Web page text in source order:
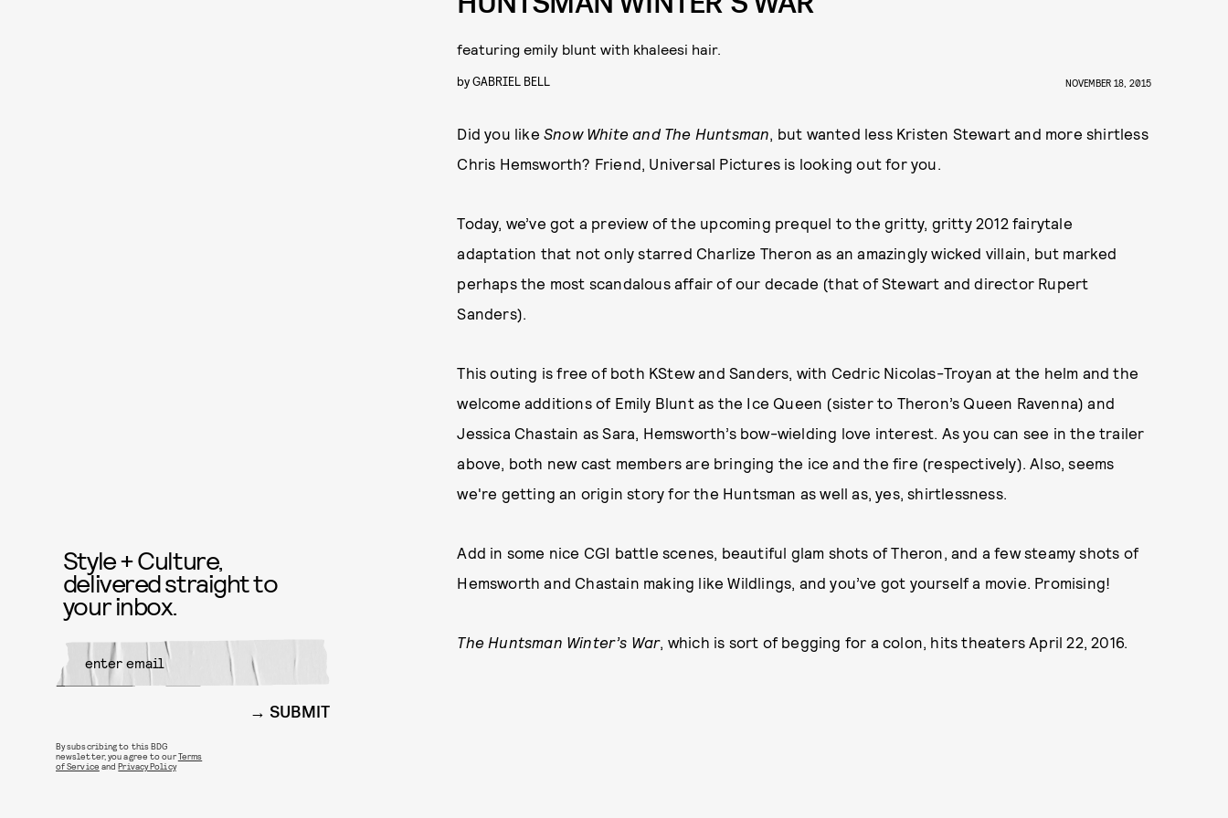
featuring emily blunt with khaleesi hair.
byGABRIEL BELL NOVEMBER 18, 2015
Did you like Snow White and The Huntsman, but wanted less Kristen Stewart and more shirtless
Chris Hemsworth? Friend, Universal Pictures is looking out for you.
Today, we’ve got a preview of the upcoming prequel to the gritty, gritty 2012 fairytale
adaptation that not only starred Charlize Theron as an amazingly wicked villain, but marked
perhaps the most scandalous affair of our decade (that of Stewart and director Rupert
Sanders).
This outing is free of both KStew and Sanders, with Cedric Nicolas-Troyan at the helm and the
welcome additions of Emily Blunt as the Ice Queen (sister to Theron’s Queen Ravenna) and
Jessica Chastain as Sara, Hemsworth’s bow-wielding love interest. As you can see in the trailer
above, both new cast members are bringing the ice and the fire (respectively). Also, seems
we're getting an origin story for the Huntsman as well as, yes, shirtlessness.
Add in some nice CGI battle scenes, beautiful glam shots of Theron, and a few steamy shots of
Hemsworth and Chastain making like Wildlings, and you’ve got yourself a movie. Promising!
The Huntsman Winter’s War, which is sort of begging for a colon, hits theaters April 22, 2016.
Style + Culture,
delivered straight to
your inbox.
SUBMIT
By subscribing to this BDG
newsletter, you agree to ourTerms
of Service andPrivacy Policy